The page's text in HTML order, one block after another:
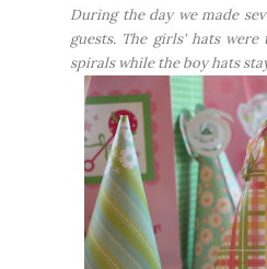
During the day we made
guests. The girls' hats
spirals while the boy hats